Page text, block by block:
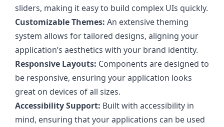
sliders, making it easy to build complex UIs quickly.
Customizable Themes: An extensive theming
system allows for tailored designs, aligning your
application’s aesthetics with your brand identity.
Responsive Layouts: Components are designed to
be responsive, ensuring your application looks
great on devices of all sizes.
Accessibility Support: Built with accessibility in
mind, ensuring that your applications can be used